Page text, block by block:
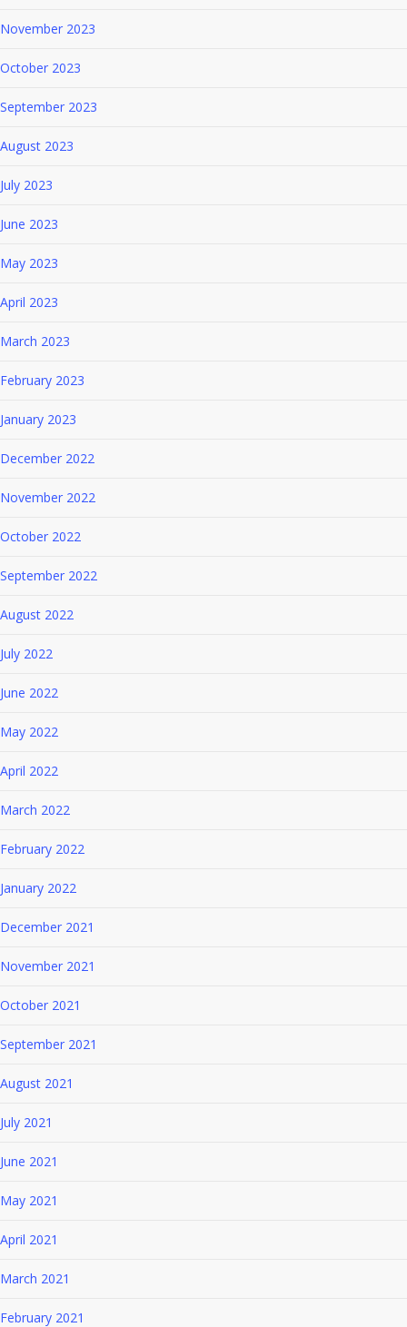
November 2023
October 2023
September 2023
August 2023
July 2023
June 2023
May 2023
April 2023
March 2023
February 2023
January 2023
December 2022
November 2022
October 2022
September 2022
August 2022
July 2022
June 2022
May 2022
April 2022
March 2022
February 2022
January 2022
December 2021
November 2021
October 2021
September 2021
August 2021
July 2021
June 2021
May 2021
April 2021
March 2021
February 2021